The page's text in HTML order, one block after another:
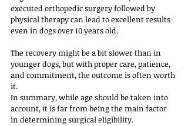
executed orthopedic surgery followed by
physical therapy can lead to excellent results
even in dogs over 10 years old.
The recovery might be a bit slower than in
younger dogs, but with proper care, patience,
and commitment, the outcome is often worth
it.
In summary, while age should be taken into
account, it is far from being the main factor
in determining surgical eligibility.